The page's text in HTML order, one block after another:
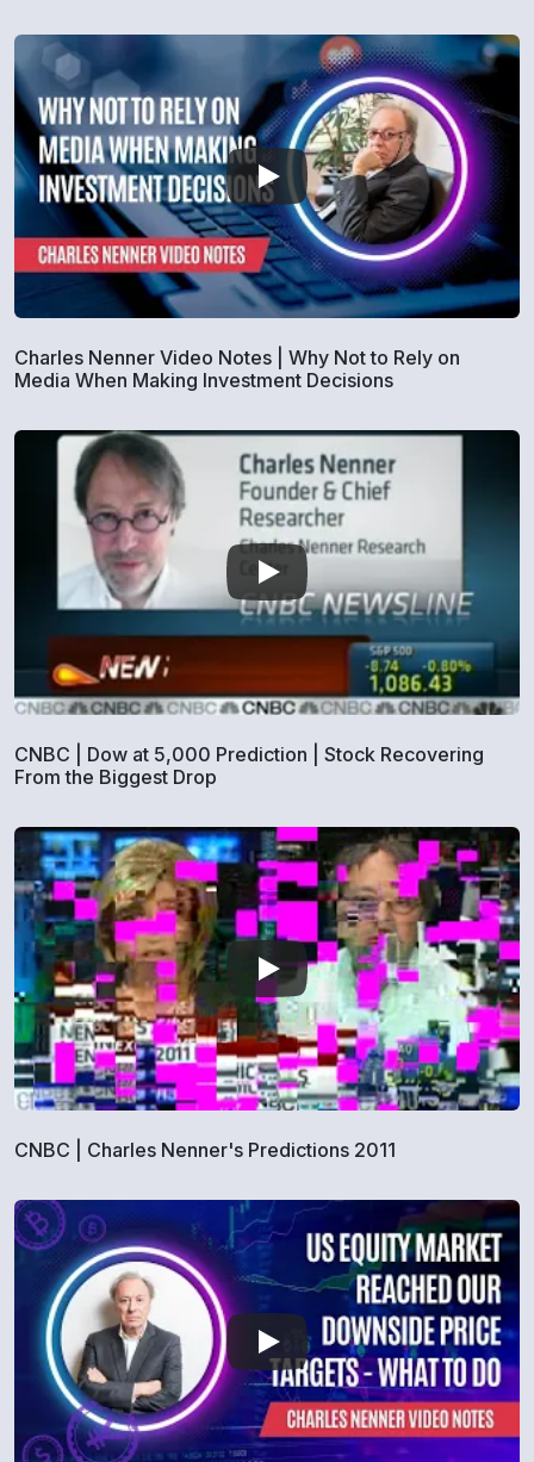
Charles Nenner Video Notes | Why Not to Rely on
Media When Making Investment Decisions
CNBC | Dow at 5,000 Prediction | Stock Recovering
From the Biggest Drop
CNBC | Charles Nenner's Predictions 2011